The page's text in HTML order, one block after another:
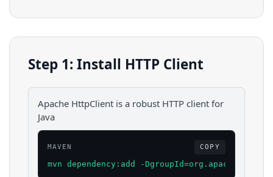
Step 1: Install HTTP Client
Apache HttpClient is a robust HTTP client for
Java
MAVEN COPY
mvn dependency:add -